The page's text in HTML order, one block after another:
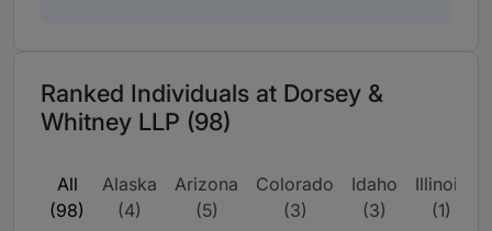
Ranked Individuals at Dorsey &
Whitney LLP (98)
All
(98)
Alaska
(4)
Arizona
(5)
Colorado
(3)
Idaho
(3)
Illinois
(1)